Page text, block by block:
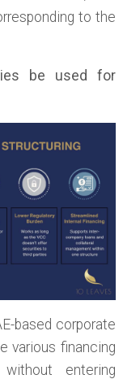
to the
be used for
based corporate
various financing
entering